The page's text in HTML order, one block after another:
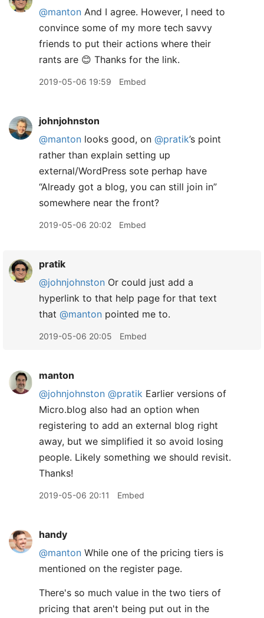
@manton And I agree. However, I need to
convince some of my more tech savvy
friends to put their actions where their
rants are 😊 Thanks for the link.
2019-05-06 19:59 Embed
johnjohnston
@manton looks good, on @pratik’s point
rather than explain setting up
external/WordPress sote perhap have
“Already got a blog, you can still join in”
somewhere near the front?
2019-05-06 20:02 Embed
pratik
@johnjohnston Or could just add a
hyperlink to that help page for that text
that @manton pointed me to.
2019-05-06 20:05 Embed
manton
@johnjohnston @pratik Earlier versions of
Micro.blog also had an option when
registering to add an external blog right
away, but we simplified it so avoid losing
people. Likely something we should revisit.
Thanks!
2019-05-06 20:11 Embed
handy
@manton While one of the pricing tiers is
mentioned on the register page.
There's so much value in the two tiers of
pricing that aren't being put out in the